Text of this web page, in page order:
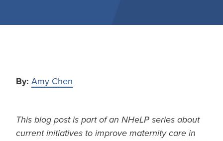
By: Amy Chen
This blog post is part of an NHeLP series about
current initiatives to improve maternity care in